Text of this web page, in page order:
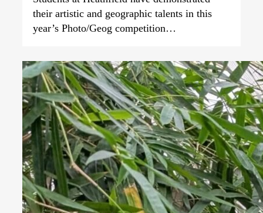
their artistic and geographic talents in this
year’s Photo/Geog competition…
0